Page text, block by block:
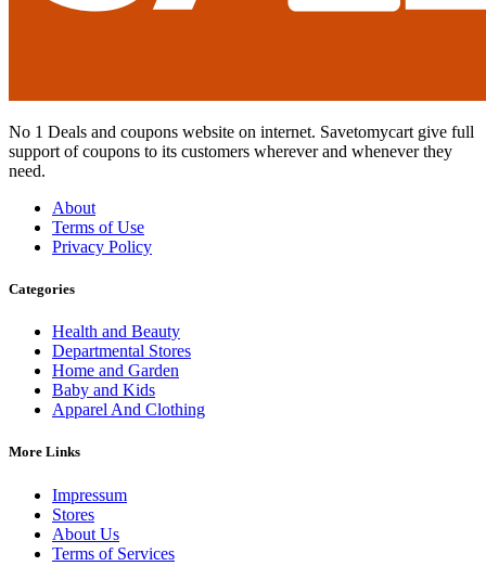
No 1 Deals and coupons website on internet. Savetomycart give full
support of coupons to its customers wherever and whenever they
need.
About
Terms of Use
Privacy Policy
Categories
Health and Beauty
Departmental Stores
Home and Garden
Baby and Kids
Apparel And Clothing
More Links
Impressum
Stores
About Us
Terms of Services